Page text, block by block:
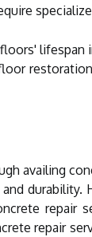
lifespan
availing
durability.
repair
repair